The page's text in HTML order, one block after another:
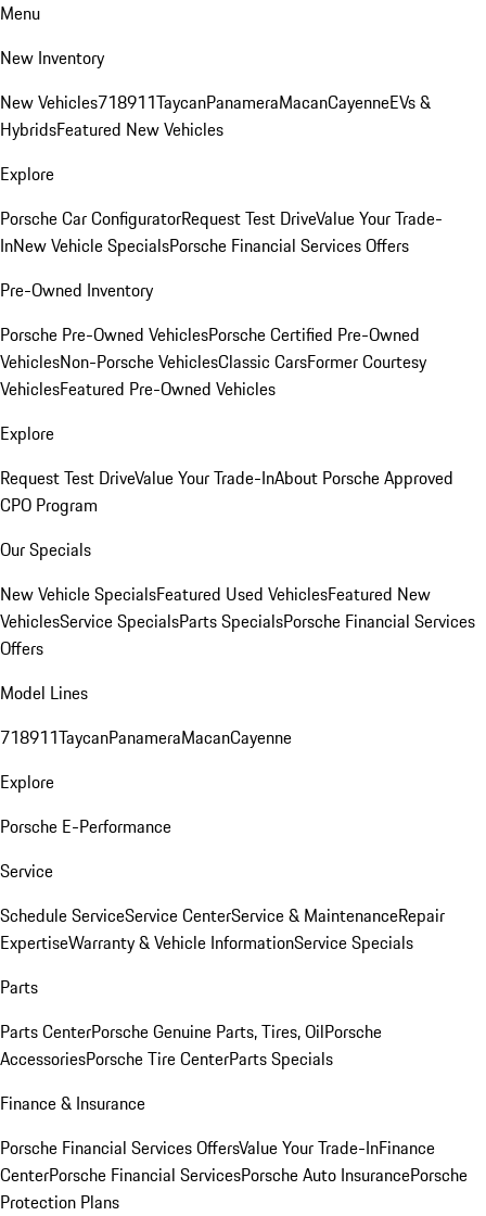
Menu
New Inventory
New Vehicles718911TaycanPanameraMacanCayenneEVs &
HybridsFeatured New Vehicles
Explore
Porsche Car ConfiguratorRequest Test DriveValue Your Trade-
InNew Vehicle SpecialsPorsche Financial Services Offers
Pre-Owned Inventory
Porsche Pre-Owned VehiclesPorsche Certified Pre-Owned
VehiclesNon-Porsche VehiclesClassic CarsFormer Courtesy
VehiclesFeatured Pre-Owned Vehicles
Explore
Request Test DriveValue Your Trade-InAbout Porsche Approved
CPO Program
Our Specials
New Vehicle SpecialsFeatured Used VehiclesFeatured New
VehiclesService SpecialsParts SpecialsPorsche Financial Services
Offers
Model Lines
718911TaycanPanameraMacanCayenne
Explore
Porsche E-Performance
Service
Schedule ServiceService CenterService & MaintenanceRepair
ExpertiseWarranty & Vehicle InformationService Specials
Parts
Parts CenterPorsche Genuine Parts, Tires, OilPorsche
AccessoriesPorsche Tire CenterParts Specials
Finance & Insurance
Porsche Financial Services OffersValue Your Trade-InFinance
CenterPorsche Financial ServicesPorsche Auto InsurancePorsche
Protection Plans